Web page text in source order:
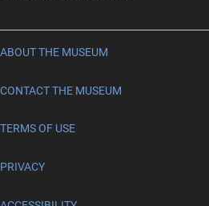
ABOUT THE MUSEUM
CONTACT THE MUSEUM
TERMS OF USE
PRIVACY